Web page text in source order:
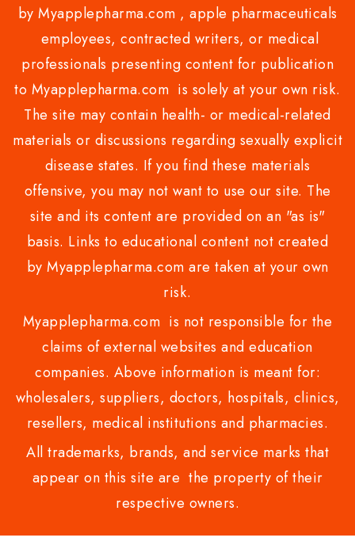
by Myapplepharma.com , apple pharmaceuticals
employees, contracted writers, or medical
professionals presenting content for publication
to Myapplepharma.com is solely at your own risk.
The site may contain health- or medical-related
materials or discussions regarding sexually explicit
disease states. If you find these materials
offensive, you may not want to use our site. The
site and its content are provided on an "as is"
basis. Links to educational content not created
by Myapplepharma.com are taken at your own
risk.
Myapplepharma.com is not responsible for the
claims of external websites and education
companies. Above information is meant for:
wholesalers, suppliers, doctors, hospitals, clinics,
resellers, medical institutions and pharmacies.
All trademarks, brands, and service marks that
appear on this site are the property of their
respective owners.